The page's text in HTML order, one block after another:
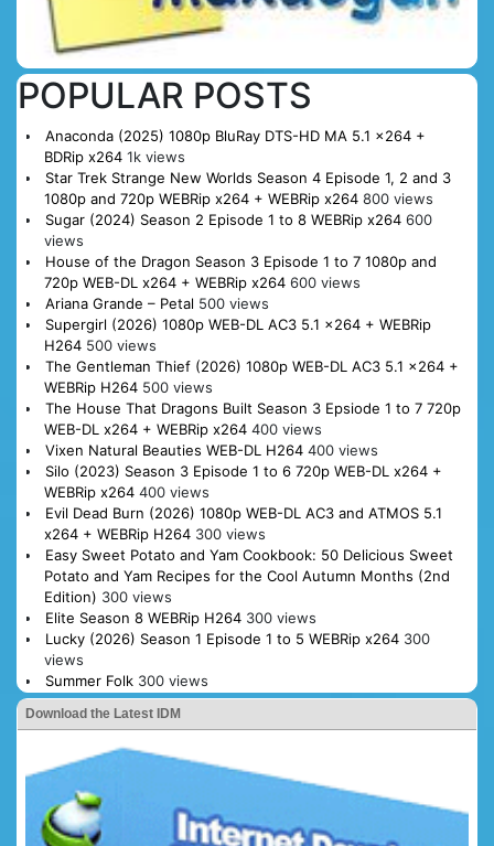
POPULAR POSTS
Anaconda (2025) 1080p BluRay DTS-HD MA 5.1 x264 +
BDRip x264 1k views
Star Trek Strange New Worlds Season 4 Episode 1, 2 and 3
1080p and 720p WEBRip x264 + WEBRip x264 800 views
Sugar (2024) Season 2 Episode 1 to 8 WEBRip x264 600
views
House of the Dragon Season 3 Episode 1 to 7 1080p and
720p WEB-DL x264 + WEBRip x264 600 views
Ariana Grande – Petal 500 views
Supergirl (2026) 1080p WEB-DL AC3 5.1 x264 + WEBRip
H264 500 views
The Gentleman Thief (2026) 1080p WEB-DL AC3 5.1 x264 +
WEBRip H264 500 views
The House That Dragons Built Season 3 Epsiode 1 to 7 720p
WEB-DL x264 + WEBRip x264 400 views
Vixen Natural Beauties WEB-DL H264 400 views
Silo (2023) Season 3 Episode 1 to 6 720p WEB-DL x264 +
WEBRip x264 400 views
Evil Dead Burn (2026) 1080p WEB-DL AC3 and ATMOS 5.1
x264 + WEBRip H264 300 views
Easy Sweet Potato and Yam Cookbook: 50 Delicious Sweet
Potato and Yam Recipes for the Cool Autumn Months (2nd
Edition) 300 views
Elite Season 8 WEBRip H264 300 views
Lucky (2026) Season 1 Episode 1 to 5 WEBRip x264 300
views
Summer Folk 300 views
Download the Latest IDM